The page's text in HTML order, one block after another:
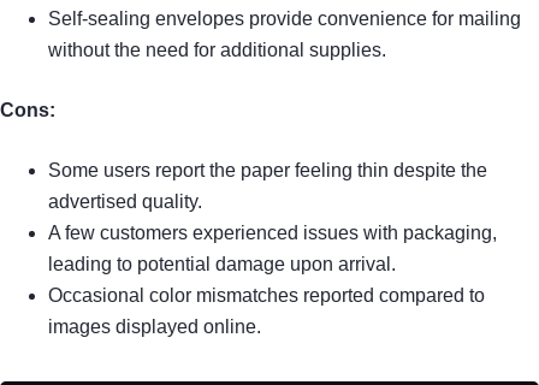
Self-sealing envelopes provide convenience for mailing
without the need for additional supplies.
Cons:
Some users report the paper feeling thin despite the
advertised quality.
A few customers experienced issues with packaging,
leading to potential damage upon arrival.
Occasional color mismatches reported compared to
images displayed online.